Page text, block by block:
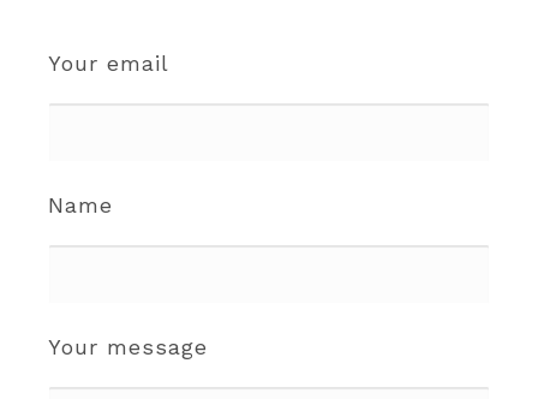
Your email
Name
Your message